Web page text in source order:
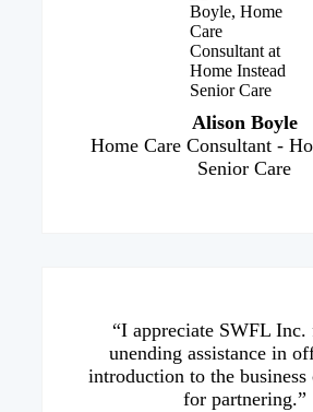
Alison Boyle
Home Care Consultant -
Senior Care
“I appreciate SWFL
unending assistance in
introduction to the
for partnering.”